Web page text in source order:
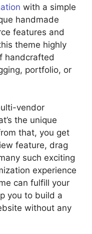
with a simple
handmade
features and
theme highly
handcrafted
portfolio, or
vendor
the unique
that, you get
feature, drag
such exciting
experience
can fulfill your
you to build a
without any